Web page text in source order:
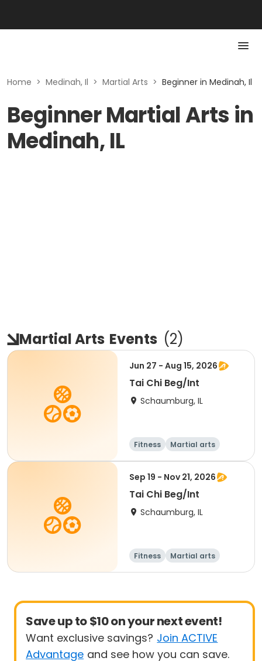
Home > Medinah, Il > Martial Arts > Beginner in Medinah, Il
Beginner Martial Arts in
Medinah, IL
Martial Arts Events (2)
Jun 27 - Aug 15, 2026
Tai Chi Beg/Int
Schaumburg, IL
Fitness
Martial arts
Adult
All
Sep 19 - Nov 21, 2026
Tai Chi Beg/Int
Schaumburg, IL
Fitness
Martial arts
Adult
All
Save up to $10 on your next event!
Want exclusive savings? Join ACTIVE
Advantage and see how you can save.